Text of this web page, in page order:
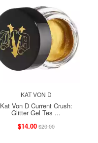
KAT VON D
Kat Von D Current Crush:
Glitter Gel Tes ...
$14.00$20.00